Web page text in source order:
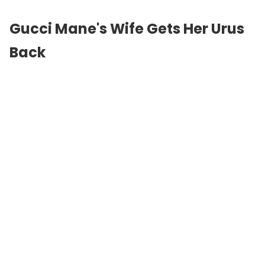
Gucci Mane's Wife Gets Her Urus
Back